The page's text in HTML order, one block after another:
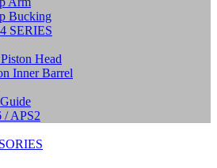
Bucking
SERIES
Head
Inner Barrel
/ APS2